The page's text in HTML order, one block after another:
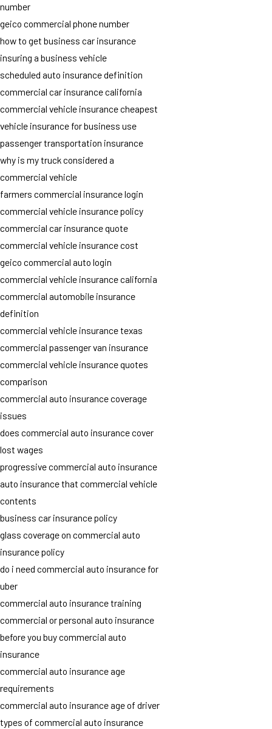
number
geico commercial phone number
how to get business car insurance
insuring a business vehicle
scheduled auto insurance definition
commercial car insurance california
commercial vehicle insurance cheapest
vehicle insurance for business use
passenger transportation insurance
why is my truck considered a
commercial vehicle
farmers commercial insurance login
commercial vehicle insurance policy
commercial car insurance quote
commercial vehicle insurance cost
geico commercial auto login
commercial vehicle insurance california
commercial automobile insurance
definition
commercial vehicle insurance texas
commercial passenger van insurance
commercial vehicle insurance quotes
comparison
commercial auto insurance coverage
issues
does commercial auto insurance cover
lost wages
progressive commercial auto insurance
auto insurance that commercial vehicle
contents
business car insurance policy
glass coverage on commercial auto
insurance policy
do i need commercial auto insurance for
uber
commercial auto insurance training
commercial or personal auto insurance
before you buy commercial auto
insurance
commercial auto insurance age
requirements
commercial auto insurance age of driver
types of commercial auto insurance